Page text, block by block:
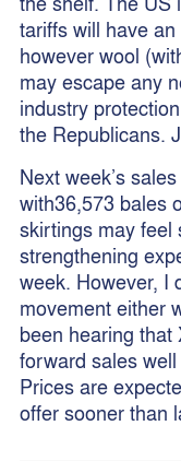
tariffs will have
however wool
may escape any
industry
the Republicans.
Next week’s
with36,573 bales
skirtings may feel
strengthening
week. However, I
movement either
been hearing
forward sales
Prices are
offer sooner than